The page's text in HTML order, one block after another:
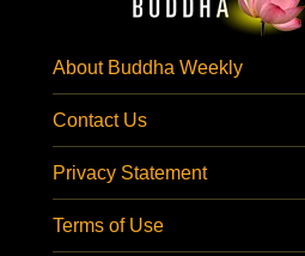
About Buddha Weekly
Contact Us
Privacy Statement
Terms of Use